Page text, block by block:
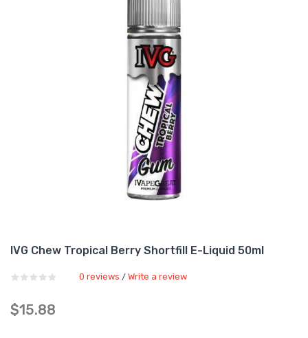
IVG Chew Tropical Berry Shortfill E-Liquid 50ml
0 reviews / Write a review
$15.88